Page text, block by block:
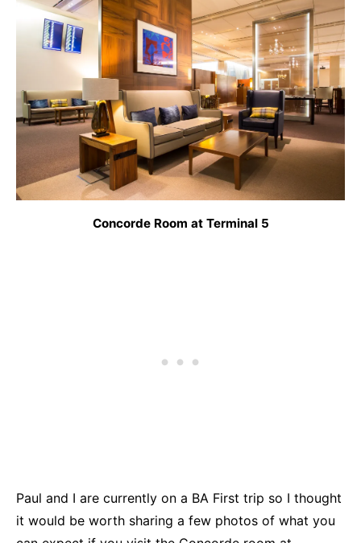
Concorde Room at Terminal 5
Paul and I are currently on a BA First trip so I thought
it would be worth sharing a few photos of what you